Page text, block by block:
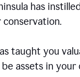
has
conservation.
taught you
assets in